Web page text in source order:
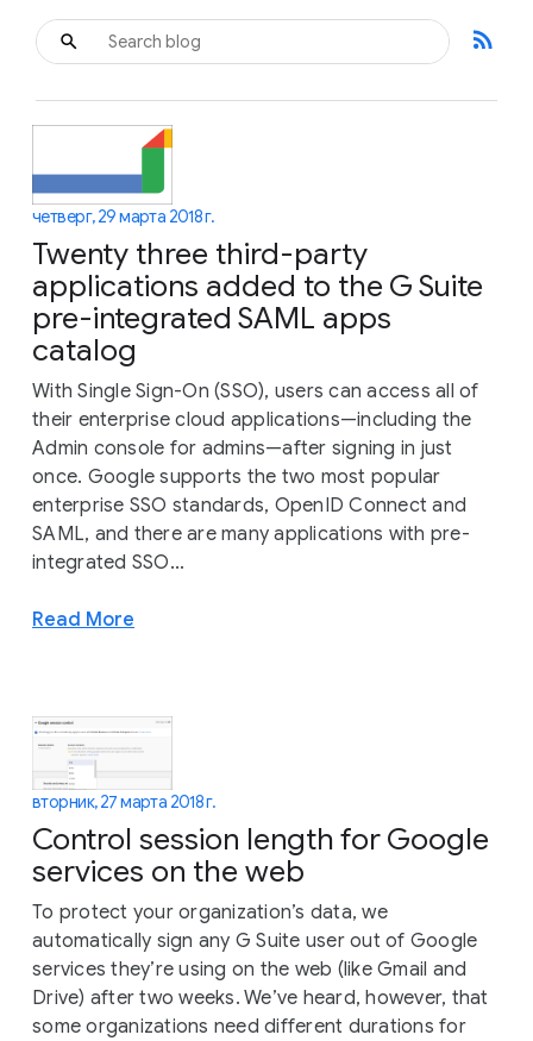
rss_feed
четверг, 29 марта 2018 г.
Twenty three third-party
applications added to the G Suite
pre-integrated SAML apps
catalog
With Single Sign-On (SSO), users can access all of
their enterprise cloud applications—including the
Admin console for admins—after signing in just
once. Google supports the two most popular
enterprise SSO standards, OpenID Connect and
SAML, and there are many applications with pre-
integrated SSO...
Read More
вторник, 27 марта 2018 г.
Control session length for Google
services on the web
To protect your organization’s data, we
automatically sign any G Suite user out of Google
services they’re using on the web (like Gmail and
Drive) after two weeks. We’ve heard, however, that
some organizations need different durations for